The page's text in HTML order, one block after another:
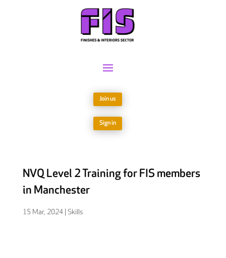
Join us
Sign in
NVQ Level 2 Training for FIS members
in Manchester
15 Mar, 2024| Skills